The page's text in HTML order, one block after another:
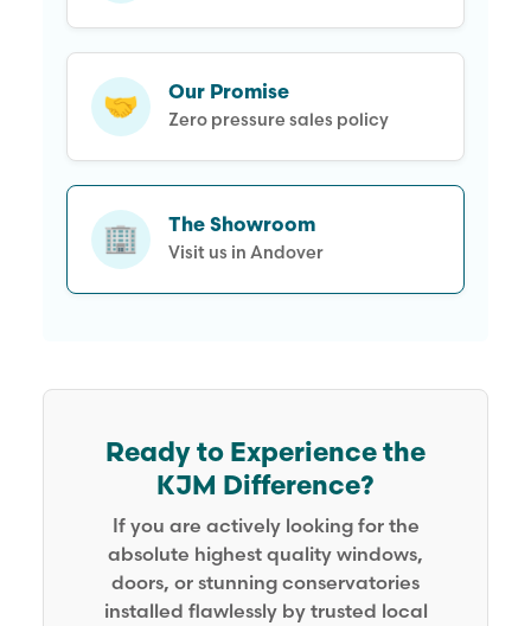
🤝 Our Promise
Zero pressure sales policy
🏢 The Showroom
Visit us in Andover
Ready to Experience the
KJM Difference?
If you are actively looking for the
absolute highest quality windows,
doors, or stunning conservatories
installed flawlessly by trusted local